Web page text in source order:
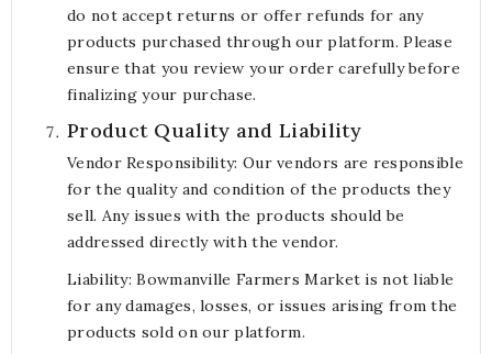
do not accept returns or offer refunds for any
products purchased through our platform. Please
ensure that you review your order carefully before
finalizing your purchase.
Product Quality and Liability
Vendor Responsibility: Our vendors are responsible
for the quality and condition of the products they
sell. Any issues with the products should be
addressed directly with the vendor.
Liability: Bowmanville Farmers Market is not liable
for any damages, losses, or issues arising from the
products sold on our platform.